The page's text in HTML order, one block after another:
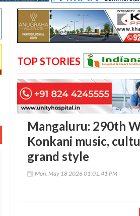
TOP STORIES
Mangaluru: 290th
Konkani music,
grand style
Mon, May 18 2026 01:01:41 PM